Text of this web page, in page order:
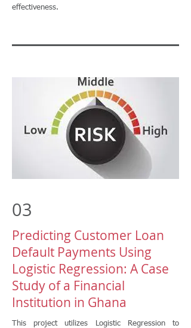
effectiveness.
03
Predicting Customer Loan
Default Payments Using
Logistic Regression: A Case
Study of a Financial
Institution in Ghana
This project utilizes Logistic Regression to